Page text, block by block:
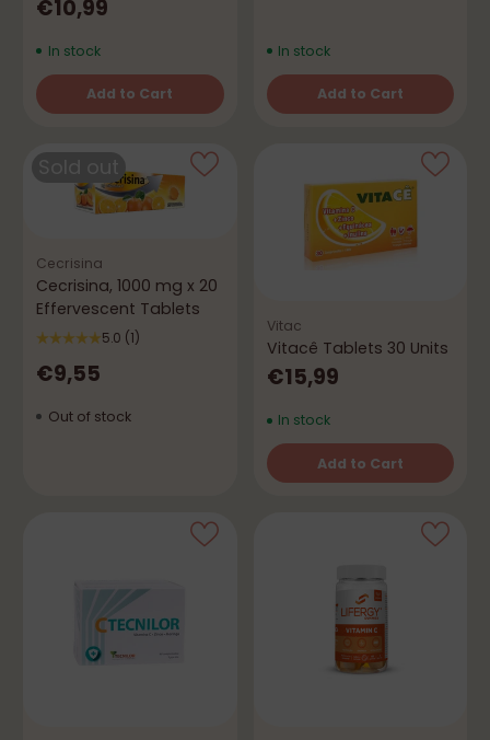
€10,99
In stock
Add to Cart
Quantity
In stock
Add to Cart
Quantity
Cecrisina
Cecrisina, 1000 mg x 20
Effervescent Tablets
5.0 (1)
€9,55
Out of stock
Vitac
Vitacê Tablets 30 Units
€15,99
In stock
Add to Cart
Quantity